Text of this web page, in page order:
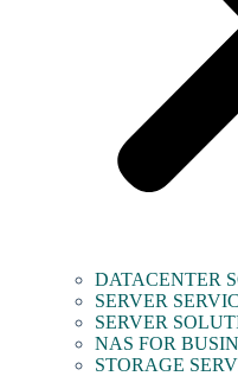
DATACENTER
SERVER
SERVER
NAS FOR
STORAGE